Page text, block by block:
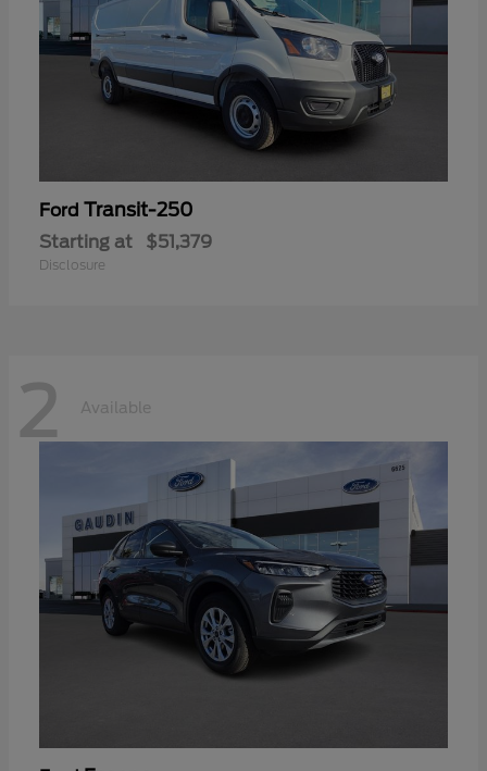
Ford Transit-250
Starting at $51,379
Disclosure
2 Available